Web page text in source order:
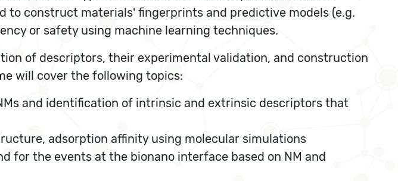
to construct materials' fingerprints and predictive models (e.g.
or safety using machine learning techniques.
of descriptors, their experimental validation, and construction
will cover the following topics:
and identification of intrinsic and extrinsic descriptors that
adsorption affinity using molecular simulations
for the events at the bionano interface based on NM and